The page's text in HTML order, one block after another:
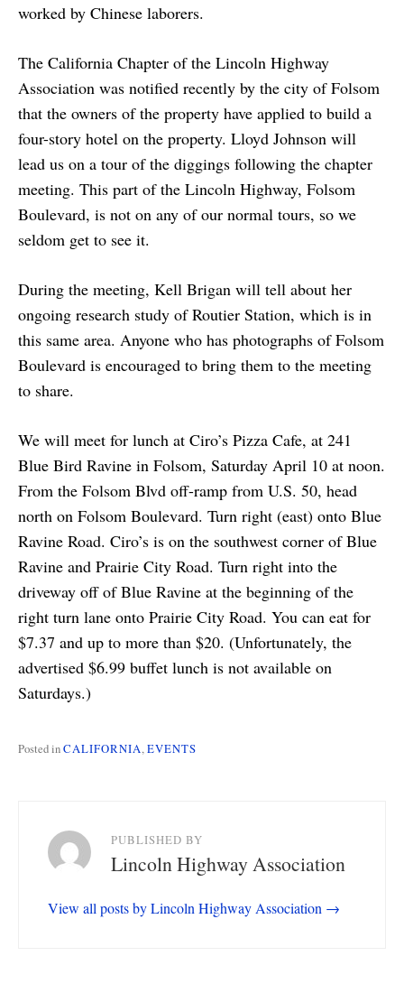
worked by Chinese laborers.
The California Chapter of the Lincoln Highway
Association was notified recently by the city of Folsom
that the owners of the property have applied to build a
four-story hotel on the property. Lloyd Johnson will
lead us on a tour of the diggings following the chapter
meeting. This part of the Lincoln Highway, Folsom
Boulevard, is not on any of our normal tours, so we
seldom get to see it.
During the meeting, Kell Brigan will tell about her
ongoing research study of Routier Station, which is in
this same area. Anyone who has photographs of Folsom
Boulevard is encouraged to bring them to the meeting
to share.
We will meet for lunch at Ciro’s Pizza Cafe, at 241
Blue Bird Ravine in Folsom, Saturday April 10 at noon.
From the Folsom Blvd off-ramp from U.S. 50, head
north on Folsom Boulevard. Turn right (east) onto Blue
Ravine Road. Ciro’s is on the southwest corner of Blue
Ravine and Prairie City Road. Turn right into the
driveway off of Blue Ravine at the beginning of the
right turn lane onto Prairie City Road. You can eat for
$7.37 and up to more than $20. (Unfortunately, the
advertised $6.99 buffet lunch is not available on
Saturdays.)
Posted inCALIFORNIA,EVENTS
PUBLISHED BY
Lincoln Highway Association
View all posts by Lincoln Highway Association